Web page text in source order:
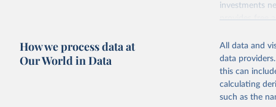
investments
provides free
Retrieved on
May 12, 2026
Citation
This is the
How we process data at
Our World in Data
All data and
data
this can
calculating
such as the